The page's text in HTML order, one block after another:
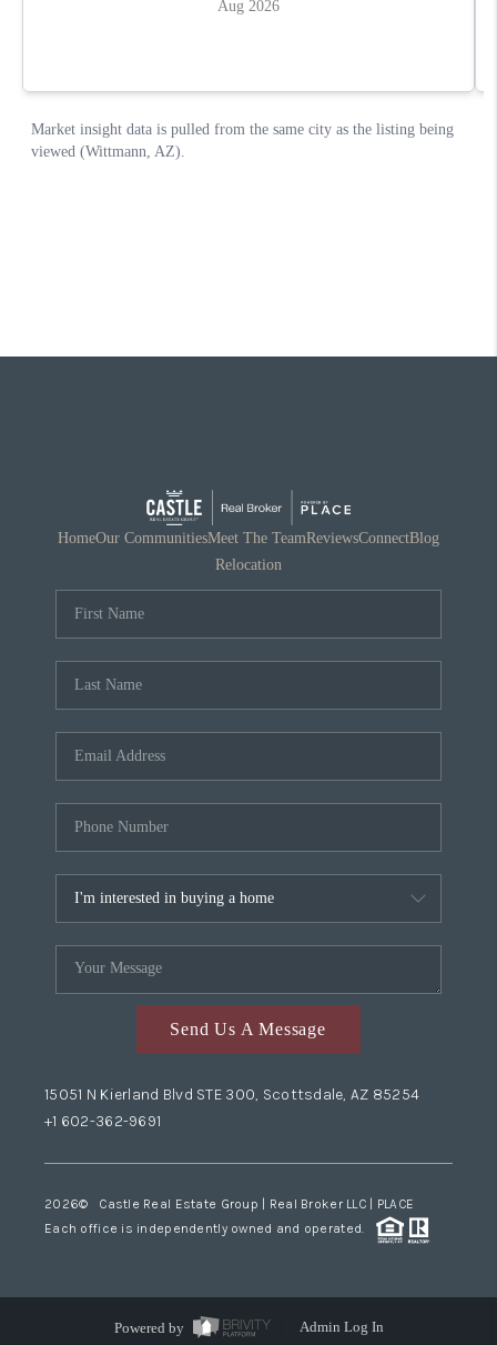
HomeOur CommunitiesMeet The TeamReviewsConnectBlog
Relocation
Send Us A Message
15051 N Kierland Blvd STE 300, Scottsdale, AZ 85254
+1 602-362-9691
2026© Castle Real Estate Group | Real Broker LLC | PLACE
Each office is independently owned and operated.
Powered by Admin Log In